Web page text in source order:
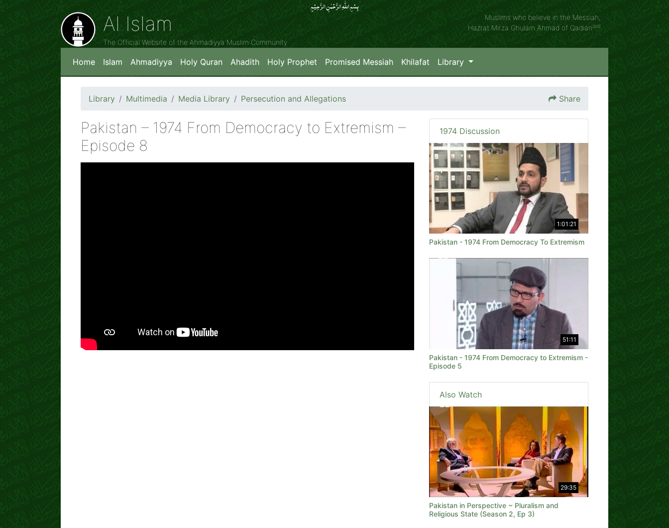
بِسۡمِ اللّٰہِ الرَّحۡمٰنِ الرَّحِیۡمِِ
Al Islam
The Official Website of the Ahmadiyya Muslim Community
Muslims who believe in the Messiah,
Hazrat Mirza Ghulam Ahmad of Qadian(as)
Home Islam Ahmadiyya Holy Quran Ahadith Holy Prophet Promised Messiah Khilafat Library
Library Multimedia Media Library Persecution and Allegations Share
Pakistan – 1974 From Democracy to Extremism –
Episode 8
1974 Discussion
1:01:21
Pakistan - 1974 From Democracy To Extremism
51:11
Pakistan - 1974 From Democracy to Extremism -
Episode 5
Also Watch
29:35
Pakistan in Perspective ~ Pluralism and
Religious State (Season 2, Ep 3)